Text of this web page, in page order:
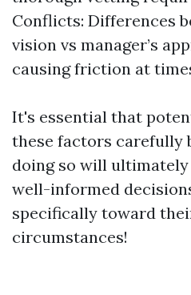
Conflicts: Differences
vision vs manager’s
causing friction at
It's essential that
these factors carefully
doing so will
well-informed
specifically toward
circumstances!